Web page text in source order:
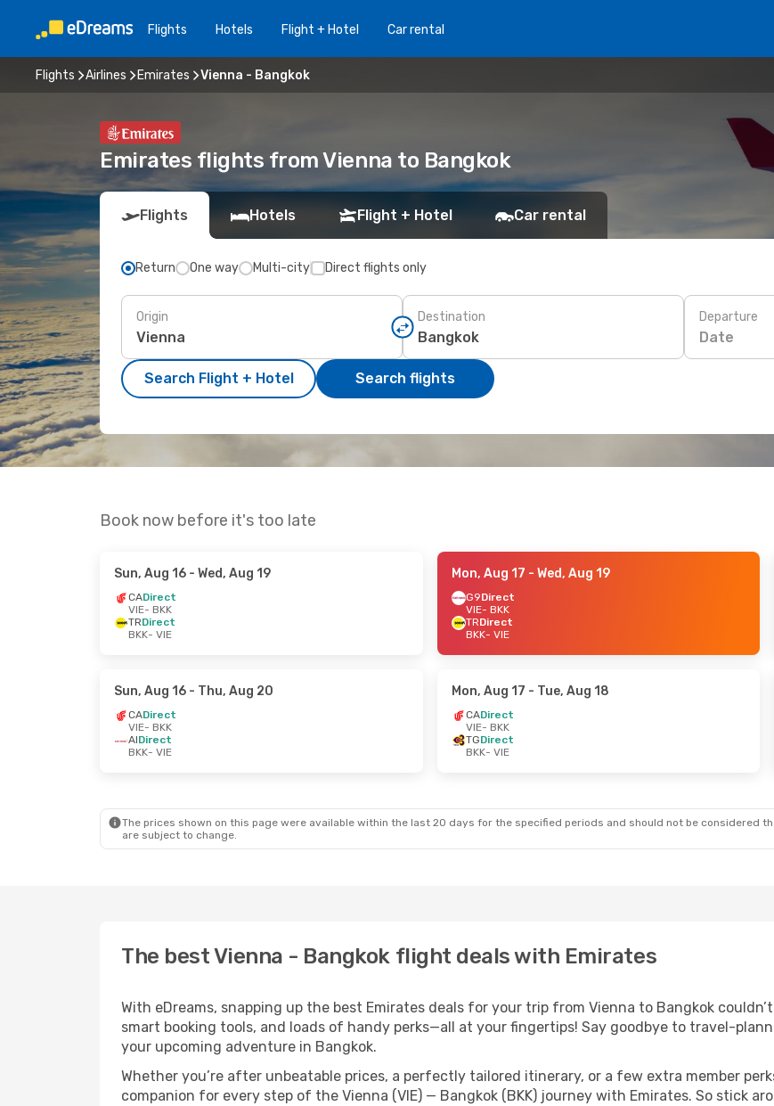
Flights Hotels Flight + Hotel Car rental
Flights Airlines Emirates Vienna - Bangkok
Emirates flights from Vienna to Bangkok
Flights Hotels Flight + Hotel Car rental
Return One way Multi-city Direct flights only
Origin Destination Departure
Date
Search Flight + Hotel Search flights
Book now before it's too late
Sun, Aug 16 - Wed, Aug 19
CADirect
VIE- BKK
TRDirect
BKK- VIE
Mon, Aug 17 - Wed, Aug 19
G9Direct
VIE- BKK
TRDirect
BKK- VIE
Sun, Aug 16 - Thu, Aug 20
CADirect
VIE- BKK
AIDirect
BKK- VIE
Mon, Aug 17 - Tue, Aug 18
CADirect
VIE- BKK
TGDirect
BKK- VIE
The prices shown on this page were available within the last 20 days for the specified periods and should not be considered
are subject to change.
The best Vienna - Bangkok flight deals with Emirates
With eDreams, snapping up the best Emirates deals for your trip from Vienna to Bangkok
smart booking tools, and loads of handy perks—all at your fingertips! Say goodbye to travel-
your upcoming adventure in Bangkok.
Whether you’re after unbeatable prices, a perfectly tailored itinerary, or a few extra member
companion for every step of the Vienna (VIE) — Bangkok (BKK) journey with Emirates. So stick